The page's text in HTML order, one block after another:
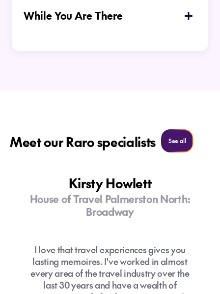
Cook Islands?
Reef-safe sunscreen, hat and
sunglasses
Jandals/sandals
Insect repellent
While You Are There
How can I get around the Cook Islands
Meet our Raro specialists See allSee more
Kirsty Howlett
House of Travel Palmerston North:
Broadway
I love that travel experiences gives you
lasting memoires. I've worked in almost
every area of the travel industry over the
last 30 years and have a wealth of